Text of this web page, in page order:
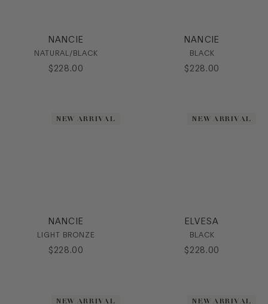
NANCIE
NATURAL/BLACK
$ 228 .00
NANCIE
BLACK
$ 228 . 00
NEW ARRIVAL
NANCIE
LIGHT BRONZE
$ 228 .00
NEW ARRIVAL
ELVESA
BLACK
$ 228 . 00
NEW ARRIVAL NEW ARRIVAL